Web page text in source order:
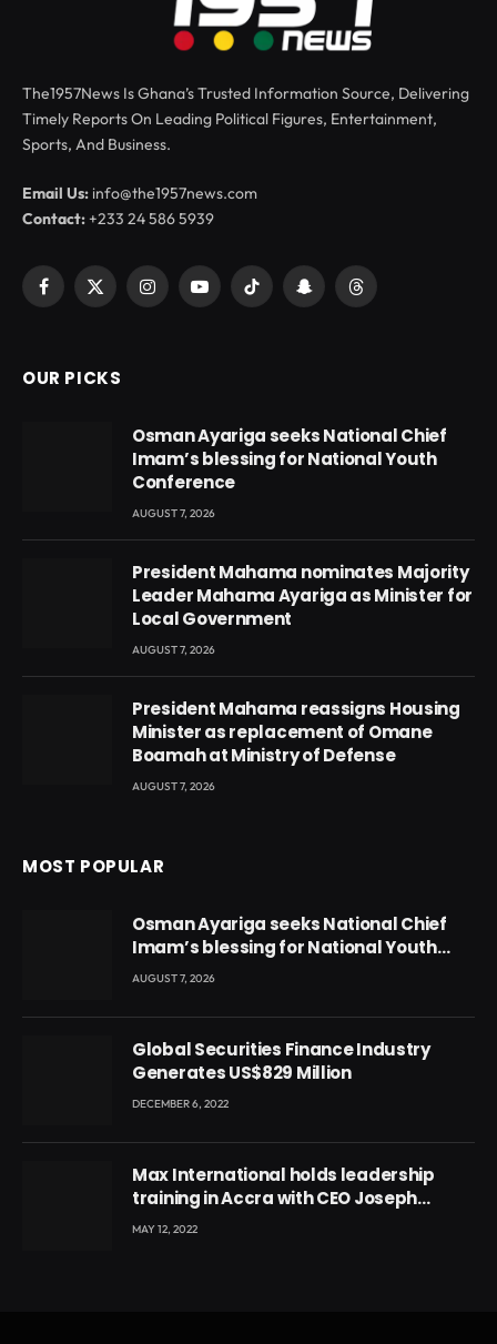
The1957News Is Ghana’s Trusted Information Source, Delivering
Timely Reports On Leading Political Figures, Entertainment,
Sports, And Business.
Email Us: info@the1957news.com
Contact:+233 24 586 5939
Facebook
X
InstagramYouTubeTikTok SnapchatThreads
OUR PICKS
Osman Ayariga seeks National Chief
Imam’s blessing for National Youth
Conference
AUGUST 7, 2026
President Mahama nominates Majority
Leader Mahama Ayariga as Minister for
Local Government
AUGUST 7, 2026
President Mahama reassigns Housing
Minister as replacement of Omane
Boamah at Ministry of Defense
AUGUST 7, 2026
MOST POPULAR
Osman Ayariga seeks National Chief
Imam’s blessing for National Youth
Conference
AUGUST 7, 2026
Global Securities Finance Industry
Generates US$829 Million
DECEMBER 6, 2022
Max International holds leadership
training in Accra with CEO Joseph
Voyticky
MAY 12, 2022